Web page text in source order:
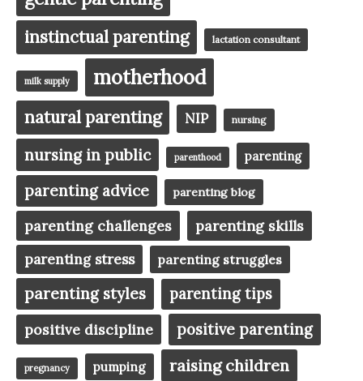
instinctual parenting lactation consultant
milk supply motherhood
natural parenting NIP nursing
nursing in public parenthood parenting
parenting advice parenting blog
parenting challenges parenting skills
parenting stress parenting struggles
parenting styles
parenting tips
positive discipline
positive parenting
pregnancy pumping raising children